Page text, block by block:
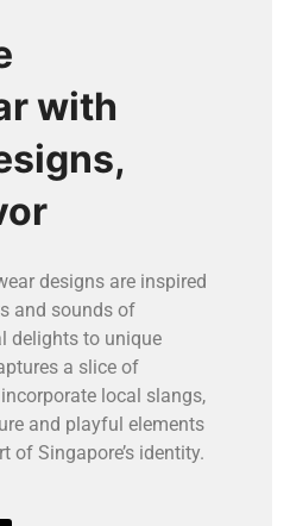
with
designs are inspired
and sounds of
delights to unique
a slice of
local slangs,
and playful elements
of Singapore’s identity.